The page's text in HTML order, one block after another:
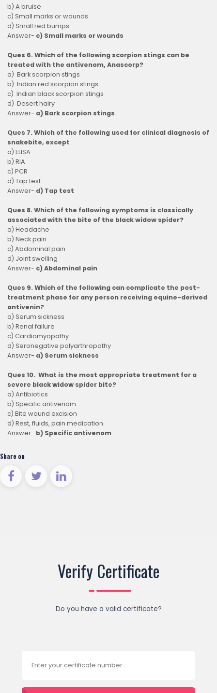
b) A bruise
c) Small marks or wounds
d) Small red bumps
Answer- c) Small marks or wounds
Ques 6. Which of the following scorpion stings can be
treated with the antivenom, Anascorp?
a) Bark scorpion stings
b) Indian red scorpion stings
c) Indian black scorpion stings
d) Desert hairy
Answer- a) Bark scorpion stings
Ques 7. Which of the following used for clinical diagnosis of
snakebite, except
a) ELISA
b) RIA
c) PCR
d) Tap test
Answer- d) Tap test
Ques 8. Which of the following symptoms is classically
associated with the bite of the black widow spider?
a) Headache
b) Neck pain
c) Abdominal pain
d) Joint swelling
Answer- c) Abdominal pain
Ques 9. Which of the following can complicate the post-
treatment phase for any person receiving equine-derived
antivenin?
a) Serum sickness
b) Renal failure
c) Cardiomyopathy
d) Seronegative polyarthropathy
Answer- a) Serum sickness
Ques 10. What is the most appropriate treatment for a
severe black widow spider bite?
a) Antibiotics
b) Specific antivenom
c) Bite wound excision
d) Rest, fluids, pain medication
Answer- b) Specific antivenom
Share on
Verify Certificate
Do you have a valid certificate?